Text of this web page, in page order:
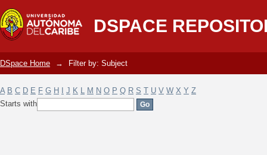
DSPACE
Filter by: Subject
DSpace Home → Filter by: Subject
A B C D E F G H J K L M N O P Q R S T U V W X Y Z
Starts with